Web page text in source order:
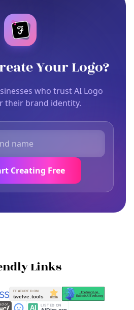
Your Logo?
who trust AI Logo
their brand identity.
Creating Free
Links